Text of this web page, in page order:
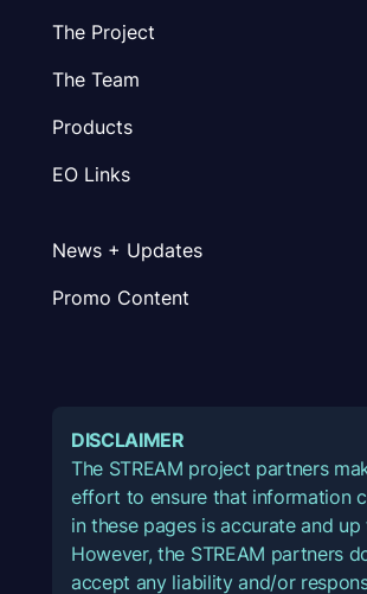
The Project
The Team
Products
EO Links
News + Updates
Promo Content
DISCLAIMER
The STREAM project partners
effort to ensure that information
in these pages is accurate and
However, the STREAM partners
accept any liability and/or